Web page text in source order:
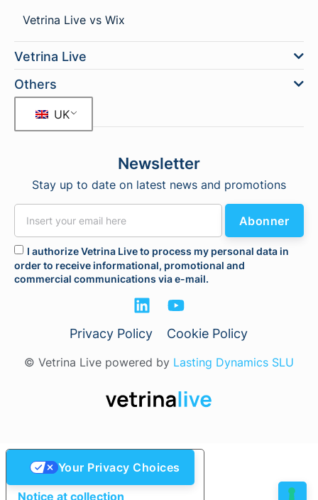
Vetrina Live vs Wix
Vetrina Live
Others
UK
Newsletter
Stay up to date on latest news and promotions
I authorize Vetrina Live to process my personal data in
order to receive informational, promotional and
commercial communications via e-mail.
Abonner
Privacy Policy Cookie Policy
© Vetrina Live powered by Lasting Dynamics SLU
Notice at collection
Your Privacy Choices